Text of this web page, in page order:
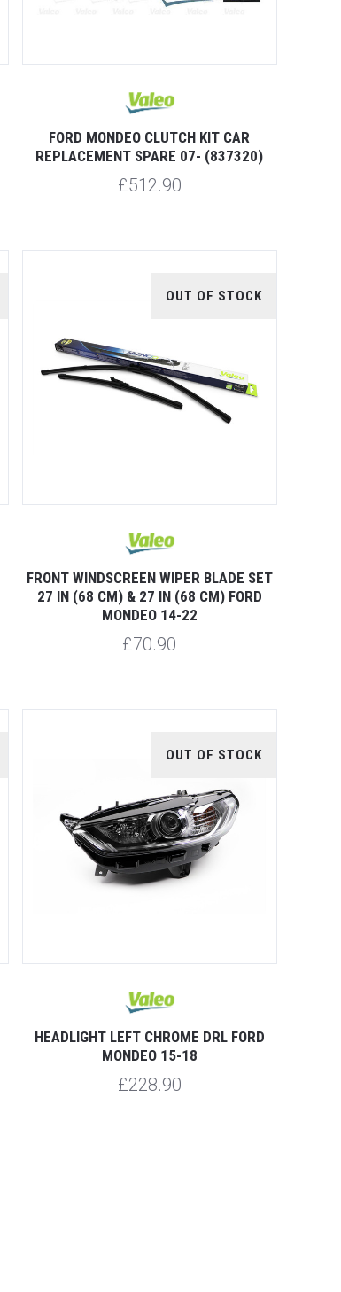
FORD MONDEO CLUTCH KIT CAR
REPLACEMENT SPARE 07- (837320)
£512.90
OUT OF STOCK
FRONT WINDSCREEN WIPER BLADE SET
27 IN (68 CM) & 27 IN (68 CM) FORD
MONDEO 14-22
£70.90
OUT OF STOCK
HEADLIGHT LEFT CHROME DRL FORD
MONDEO 15-18
£228.90